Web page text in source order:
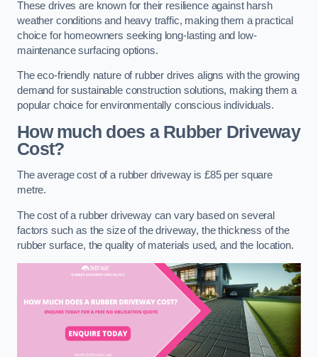
These drives are known for their resilience against harsh
weather conditions and heavy traffic, making them a practical
choice for homeowners seeking long-lasting and low-
maintenance surfacing options.
The eco-friendly nature of rubber drives aligns with the growing
demand for sustainable construction solutions, making them a
popular choice for environmentally conscious individuals.
How much does a Rubber Driveway
Cost?
The average cost of a rubber driveway is £85 per square
metre.
The cost of a rubber driveway can vary based on several
factors such as the size of the driveway, the thickness of the
rubber surface, the quality of materials used, and the location.